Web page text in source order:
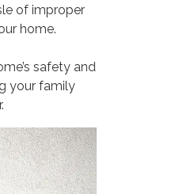
of improper
home.
safety and
your family